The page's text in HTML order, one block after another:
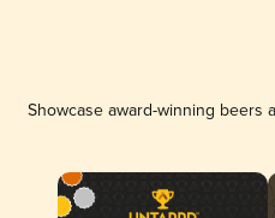
Showcase award-winning beers